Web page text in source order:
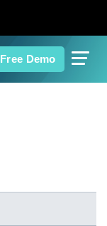
Free Demo